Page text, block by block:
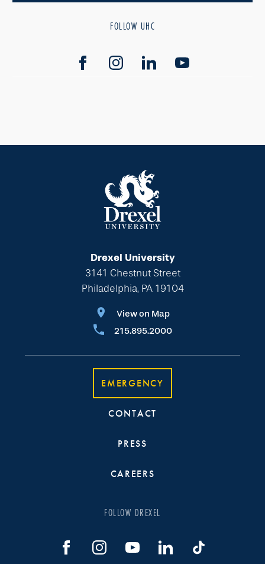
FOLLOW UHC
Drexel University
3141 Chestnut Street
Philadelphia, PA 19104
View on Map
215.895.2000
EMERGENCY
CONTACT
PRESS
CAREERS
FOLLOW DREXEL